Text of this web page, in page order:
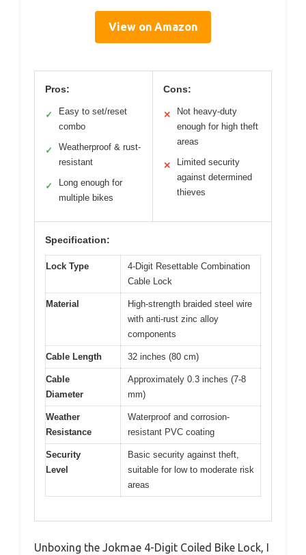
View on Amazon
Pros:
✓
Easy to set/reset
combo
✓
Weatherproof & rust-
resistant
✓
Long enough for
multiple bikes
Cons:
✕
Not heavy-duty
enough for high theft
areas
✕
Limited security
against determined
thieves
Specification:
Lock Type
4-Digit Resettable Combination
Cable Lock
Material
High-strength braided steel wire
with anti-rust zinc alloy
components
Cable Length 32 inches (80 cm)
Cable
Diameter
Approximately 0.3 inches (7-8
mm)
Weather
Resistance
Waterproof and corrosion-
resistant PVC coating
Security
Level
Basic security against theft,
suitable for low to moderate risk
areas
Unboxing the Jokmae 4-Digit Coiled Bike Lock, I